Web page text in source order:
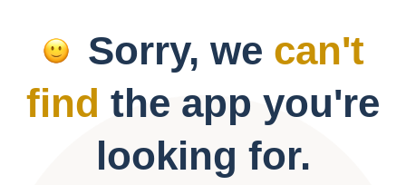
Resources
Pricing
Sorry, we can't
find the app you're
looking for.